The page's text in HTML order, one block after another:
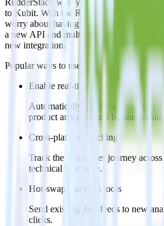
RudderStack with your to track event
to Kubit. With the RudderStack Android
worry about having to learn, test,
a new API and multiple endpoints every
new integration.
Popular ways to use
Kubitand
Enable real-time data
Automatically send real-time data
product analytics and business
Cross-platform tracking
Track the entire user journey
technical headache.
Hot-swap analytics tools
Send existing data feeds to new
clicks.